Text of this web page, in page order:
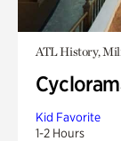
ATL History,
Kid Favorite
1-2 Hours